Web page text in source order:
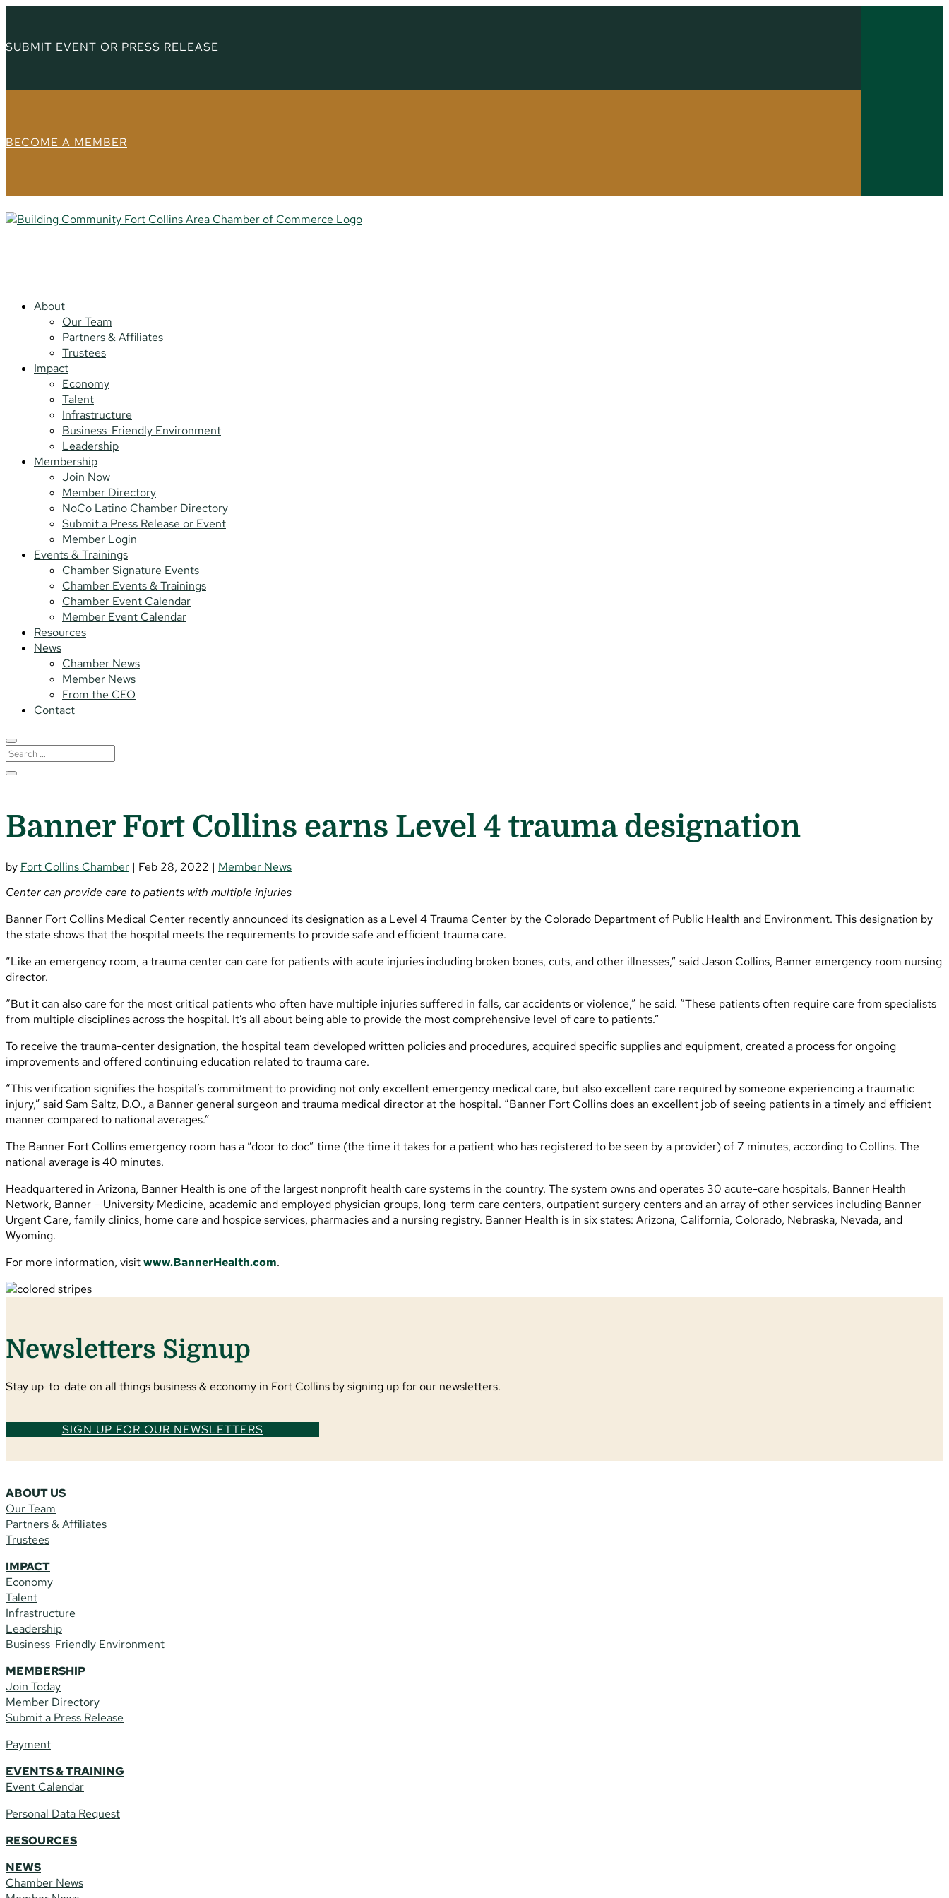
SUBMIT EVENT OR PRESS RELEASE
BECOME A MEMBER
About
Our Team
Partners & Affiliates
Trustees
Impact
Economy
Talent
Infrastructure
Business-Friendly Environment
Leadership
Membership
Join Now
Member Directory
NoCo Latino Chamber Directory
Submit a Press Release or Event
Member Login
Events & Trainings
Chamber Signature Events
Chamber Events & Trainings
Chamber Event Calendar
Member Event Calendar
Resources
News
Chamber News
Member News
From the CEO
Contact
Banner Fort Collins earns Level 4 trauma designation
by Fort Collins Chamber | Feb 28, 2022 | Member News
Center can provide care to patients with multiple injuries
Banner Fort Collins Medical Center recently announced its designation as a Level 4 Trauma Center by the Colorado Department of Public Health and Environment. This designation by
the state shows that the hospital meets the requirements to provide safe and efficient trauma care.
“Like an emergency room, a trauma center can care for patients with acute injuries including broken bones, cuts, and other illnesses,” said Jason Collins, Banner emergency room nursing
director.
“But it can also care for the most critical patients who often have multiple injuries suffered in falls, car accidents or violence,” he said. “These patients often require care from specialists
from multiple disciplines across the hospital. It’s all about being able to provide the most comprehensive level of care to patients.”
To receive the trauma-center designation, the hospital team developed written policies and procedures, acquired specific supplies and equipment, created a process for ongoing
improvements and offered continuing education related to trauma care.
“This verification signifies the hospital’s commitment to providing not only excellent emergency medical care, but also excellent care required by someone experiencing a traumatic
injury,” said Sam Saltz, D.O., a Banner general surgeon and trauma medical director at the hospital. “Banner Fort Collins does an excellent job of seeing patients in a timely and efficient
manner compared to national averages.”
The Banner Fort Collins emergency room has a “door to doc” time (the time it takes for a patient who has registered to be seen by a provider) of 7 minutes, according to Collins. The
national average is 40 minutes.
Headquartered in Arizona, Banner Health is one of the largest nonprofit health care systems in the country. The system owns and operates 30 acute-care hospitals, Banner Health
Network, Banner – University Medicine, academic and employed physician groups, long-term care centers, outpatient surgery centers and an array of other services including Banner
Urgent Care, family clinics, home care and hospice services, pharmacies and a nursing registry. Banner Health is in six states: Arizona, California, Colorado, Nebraska, Nevada, and
Wyoming.
For more information, visitwww.BannerHealth.com.
Newsletters Signup
Stay up-to-date on all things business & economy in Fort Collins by signing up for our newsletters.
SIGN UP FOR OUR NEWSLETTERS
ABOUT US
Our Team
Partners & Affiliates
Trustees
IMPACT
Economy
Talent
Infrastructure
Leadership
Business-Friendly Environment
MEMBERSHIP
Join Today
Member Directory
Submit a Press Release
Payment
EVENTS & TRAINING
Event Calendar
Personal Data Request
RESOURCES
NEWS
Chamber News